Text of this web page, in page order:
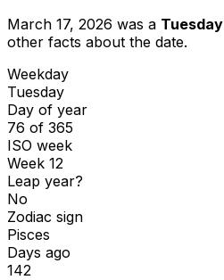
March 17, 2026 was a Tuesday
other facts about the date.
Weekday
Tuesday
Day of year
76 of 365
ISO week
Week 12
Leap year?
No
Zodiac sign
Pisces
Days ago
142